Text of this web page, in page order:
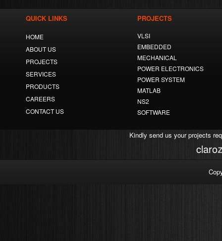
QUICK LINKS PROJECTS
HOME
ABOUT US
PROJECTS
SERVICES
PRODUCTS
CAREERS
CONTACT US
VLSI
EMBEDDED
MECHANICAL
POWER ELECTRONICS
POWER SYSTEM
MATLAB
NS2
SOFTWARE
Kindly send us your projects
c